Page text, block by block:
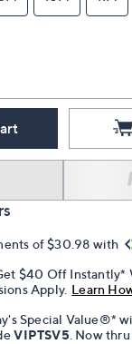
of $30.98 with
$40 Off Instantly*
Apply. Learn
Special Value®*
VIPTSV5. Now thru